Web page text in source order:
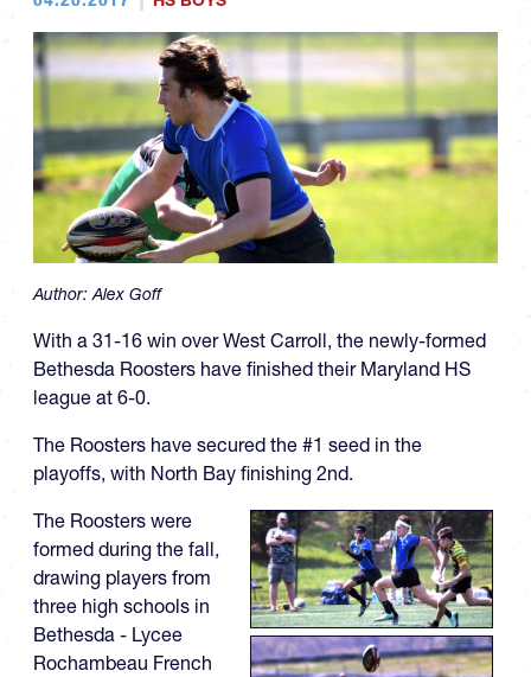
Author:Alex Goff
With a 31-16 win over West Carroll, the newly-formed
Bethesda Roosters have finished their Maryland HS
league at 6-0.
The Roosters have secured the #1 seed in the
playoffs, with North Bay finishing 2nd.
The Roosters were
formed during the fall,
drawing players from
three high schools in
Bethesda - Lycee
Rochambeau French